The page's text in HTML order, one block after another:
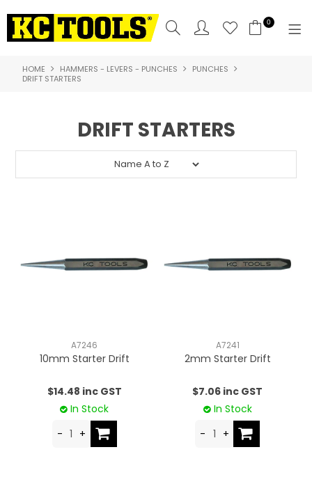
0
SHOP NOW
PRODUCTS
NEW PRODUCTS
COMPARE PRODUCTS
HOME HAMMERS - LEVERS - PUNCHES
PUNCHES
DRIFT STARTERS
DRIFT STARTERS
A7246
10mm Starter Drift
$14.48 inc GST
In Stock
A7241
2mm Starter Drift
$7.06 inc GST
In Stock